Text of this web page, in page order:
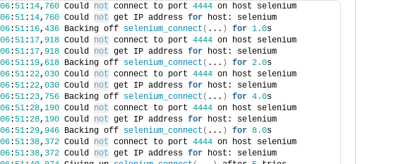
06: 51:14, 760 Could not connect to port 4444 on host selenium
06: 51:14, 760 Could not get IP address for host: selenium
06: 51:16, 436 Backing off selenium_connect ( ... ) for 1.0s
06: 51:17, 918 Could not connect to port 4444 on host selenium
06: 51:17, 918 Could not get IP address for host: selenium
06: 51:19, 618 Backing off selenium_connect ( ... ) for 2.0s
06: 51:22, 030 Could not connect to port 4444 on host selenium
06: 51:22, 030 Could not get IP address for host: selenium
06: 51:23, 756 Backing off selenium_connect ( ... ) for 4.0s
06: 51:28, 190 Could not connect to port 4444 on host selenium
06: 51:28, 190 Could not get IP address for host: selenium
06: 51:29, 946 Backing off selenium_connect ( ... ) for 8.0s
06: 51: 38, 372 Could not connect to port 4444 on host selenium
06: 51: 38, 372 Could not get IP address for host: selenium